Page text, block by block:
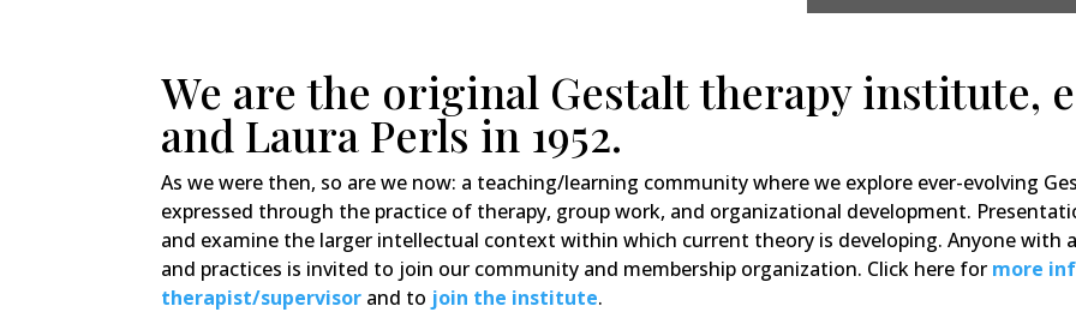
We are the original Gestalt therapy institute,
and Laura Perls in 1952.
As we were then, so are we now: a teaching/learning community where we explore ever-evolving
expressed through the practice of therapy, group work, and organizational development.
and examine the larger intellectual context within which current theory is developing. Anyone with
and practices is invited to join our community and membership organization. Click here for more
therapist/supervisor and to join the institute.